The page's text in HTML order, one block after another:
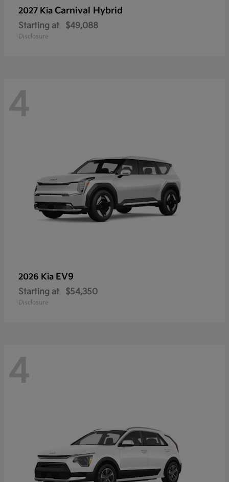
2027 Kia Carnival Hybrid
Starting at $49,088
Disclosure
4
2026 Kia EV9
Starting at $54,350
Disclosure
4